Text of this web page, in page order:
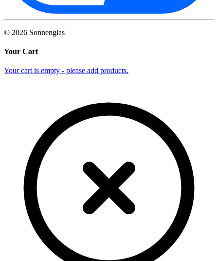
© 2026 Sonnenglas
Your Cart
Your cart is empty - please add products.